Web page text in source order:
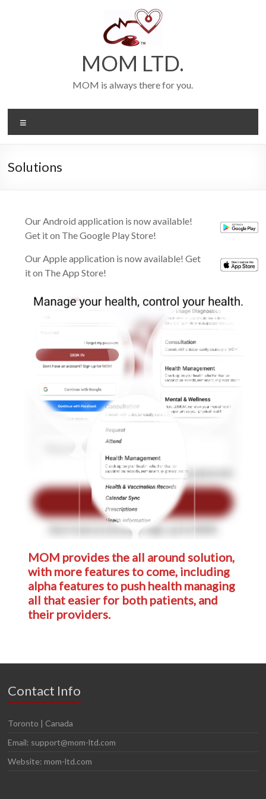
MOM LTD.
MOM is always there for you.
Solutions
Our Android application is now available!
Get it on The Google Play Store!
Our Apple application is now available! Get
it on The App Store!
MOM provides the all around solution,
with more features to come, including
alpha features to push health managing
all that easier for both patients, and
their providers.
Contact Info
Toronto | Canada
Email: support@mom-ltd.com
Website: mom-ltd.com